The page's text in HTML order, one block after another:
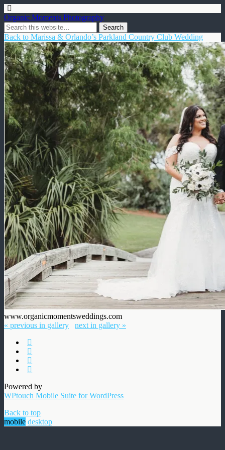
Organic Moments Photography
Back to Marissa & Orlando’s Parkland Country Club Wedding
www.organicmomentsweddings.com
« previous in gallery
next in gallery »
Powered by
WPtouch Mobile Suite for WordPress
Back to top
mobile desktop